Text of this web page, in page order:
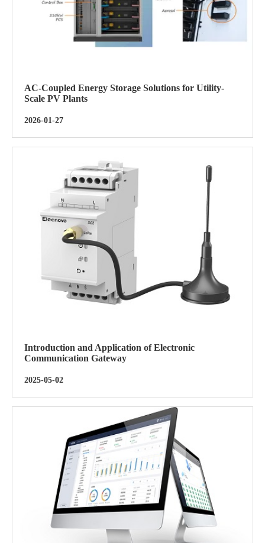
AC-Coupled Energy Storage Solutions for Utility-
Scale PV Plants
2026-01-27
Introduction and Application of Electronic
Communication Gateway
2025-05-02